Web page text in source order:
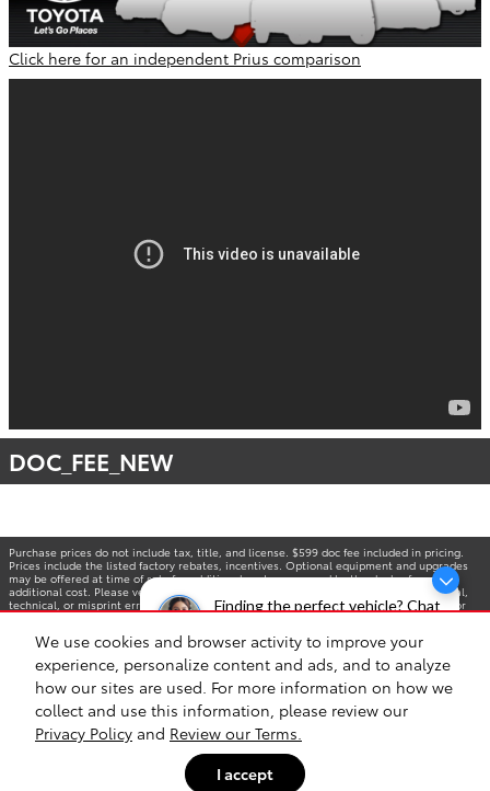
Finding the perfect vehicle? Chat
We use cookies and browser activity to improve your
experience, personalize content and ads, and to analyze
how our sites are used. For more information on how we
collect and use this information, please review our
Privacy Policy and Review our Terms.
I accept
Click here for an independent Prius comparison
DOC_FEE_NEW
Purchase prices do not include tax, title, and license. $599 doc fee included in pricing.
Prices include the listed factory rebates, incentives. Optional equipment and upgrades
may be offered at time of sale for additional cost or removed by the dealer for no
additional cost. Please verify all information. We are not responsible for typographical,
technical, or misprint errors. Inventory is subject to prior sale. Contact us via phone or
email for more details. *MPG Based on 2025 EPA mileage ratings. Use for comparison
maintain your vehicle, battery-pack age/condition, and other factors.